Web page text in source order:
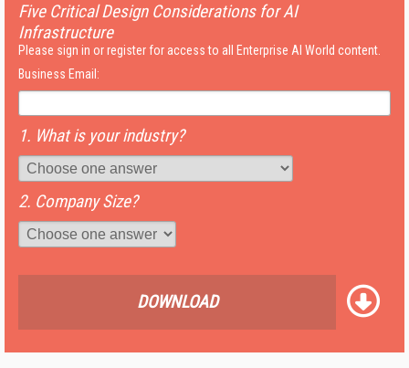
Five Critical Design Considerations for AI
Infrastructure
Please sign in or register for access to all Enterprise AI World content.
Business Email:
1. What is your industry?
2. Company Size?
DOWNLOAD